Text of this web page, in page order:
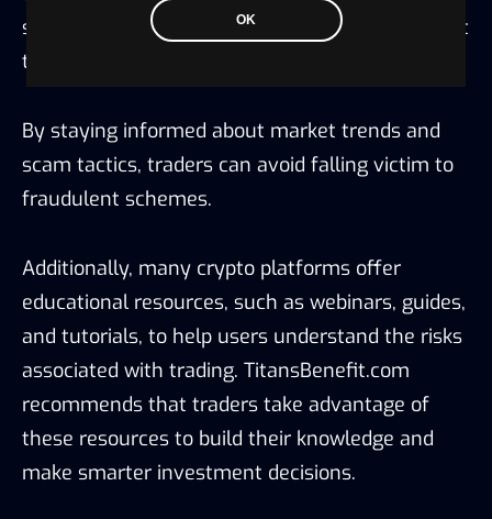
OK
should take the time to learn about the different
types of scams and how to recognize them.
By staying informed about market trends and
scam tactics, traders can avoid falling victim to
fraudulent schemes.
Additionally, many crypto platforms offer
educational resources, such as webinars, guides,
and tutorials, to help users understand the risks
associated with trading. TitansBenefit.com
recommends that traders take advantage of
these resources to build their knowledge and
make smarter investment decisions.